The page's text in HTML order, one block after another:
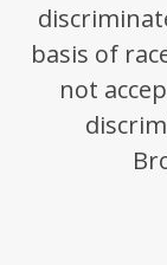
basis of
not